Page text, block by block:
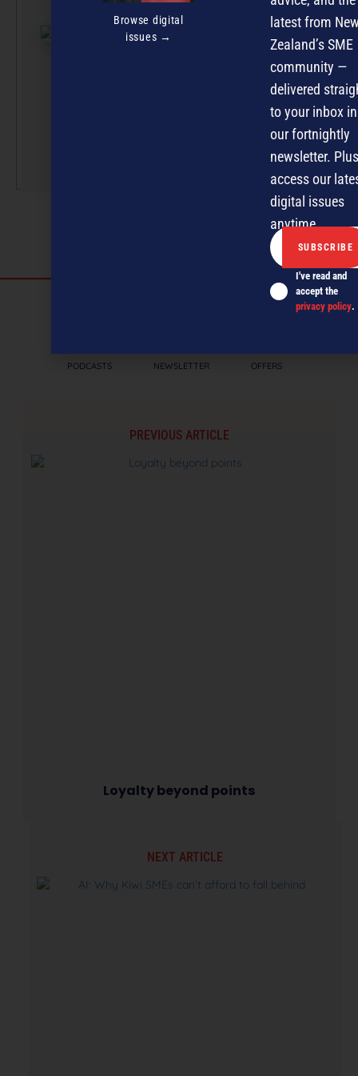
effort, with
submissions
by a small
professionals
the guidance of
Editor David
Nothling-
More by this
PODCASTS NEWSLETTER OFFERS
PREVIOUS ARTICLE
Loyalty beyond points
NEXT ARTICLE
Browse digital
issues →
latest from
Zealand’s SME
community —
delivered
to your inbox in
our fortnightly
newsletter.
access our
digital issues
anytime.
I've read and
accept the
privacy policy.